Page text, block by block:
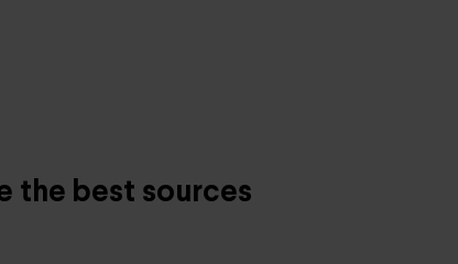
the best sources